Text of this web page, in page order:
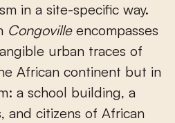
in a site-specific way.
Congovilleencompasses
urban traces of
African continent but in
a school building, a
and citizens of African